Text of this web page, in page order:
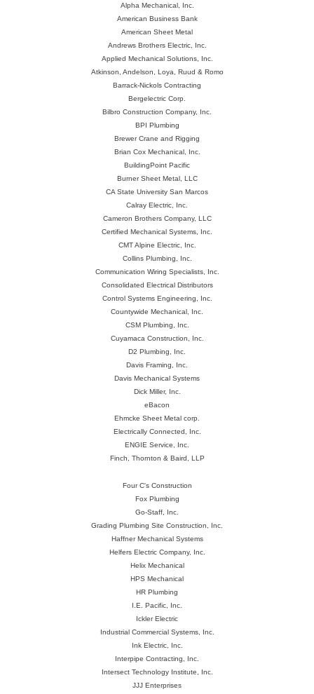
Alpha Mechanical, Inc.
American Business Bank
American Sheet Metal
Andrews Brothers Electric, Inc.
Applied Mechanical Solutions, Inc.
Atkinson, Andelson, Loya, Ruud & Romo
Barrack-Nickols Contracting
Bergelectric Corp.
Bilbro Construction Company, Inc.
BPI Plumbing
Brewer Crane and Rigging
Brian Cox Mechanical, Inc.
BuildingPoint Pacific
Burner Sheet Metal, LLC
CA State University San Marcos
Calray Electric, Inc.
Cameron Brothers Company, LLC
Certified Mechanical Systems, Inc.
CMT Alpine Electric, Inc.
Collins Plumbing, Inc.
Communication Wiring Specialists, Inc.
Consolidated Electrical Distributors
Control Systems Engineering, Inc.
Countywide Mechanical, Inc.
CSM Plumbing, Inc.
Cuyamaca Construction, Inc.
D2 Plumbing, Inc.
Davis Framing, Inc.
Davis Mechanical Systems
Dick Miller, Inc.
eBacon
Ehmcke Sheet Metal corp.
Electrically Connected, Inc.
ENGIE Service, Inc.
Finch, Thornton & Baird, LLP
Four C's Construction
Fox Plumbing
Go-Staff, Inc.
Grading Plumbing Site Construction, Inc.
Haffner Mechanical Systems
Helfers Electric Company, Inc.
Helix Mechanical
HPS Mechanical
HR Plumbing
I.E. Pacific, Inc.
Ickler Electric
Industrial Commercial Systems, Inc.
Ink Electric, Inc.
Interpipe Contracting, Inc.
Intersect Technology Institute, Inc.
JJJ Enterprises